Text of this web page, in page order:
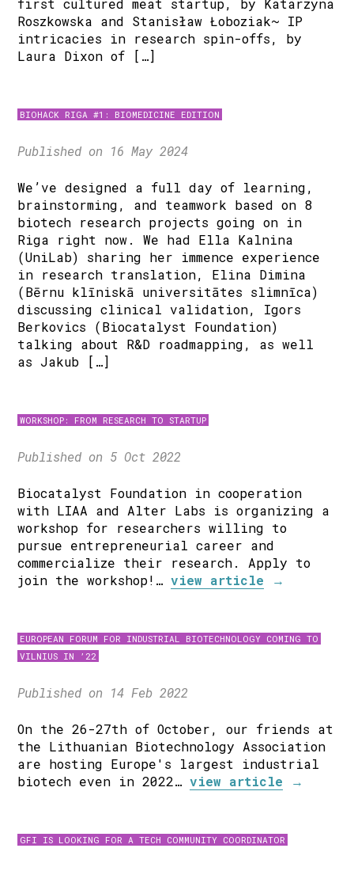
first cultured meat startup, by Katarzyna
Roszkowska and Stanisław Łoboziak~ IP
intricacies in research spin-offs, by
Laura Dixon of […]
BIOHACK RIGA #1: BIOMEDICINE EDITION
Published on 16 May 2024
We’ve designed a full day of learning,
brainstorming, and teamwork based on 8
biotech research projects going on in
Riga right now. We had Ella Kalnina
(UniLab) sharing her immence experience
in research translation, Elina Dimina
(Bērnu klīniskā universitātes slimnīca)
discussing clinical validation, Igors
Berkovics (Biocatalyst Foundation)
talking about R&D roadmapping, as well
as Jakub […]
WORKSHOP: FROM RESEARCH TO STARTUP
Published on 5 Oct 2022
Biocatalyst Foundation in cooperation
with LIAA and Alter Labs is organizing a
workshop for researchers willing to
pursue entrepreneurial career and
commercialize their research. Apply to
join the workshop!…view article →
EUROPEAN FORUM FOR INDUSTRIAL BIOTECHNOLOGY COMING TO
VILNIUS IN ’22
Published on 14 Feb 2022
On the 26-27th of October, our friends at
the Lithuanian Biotechnology Association
are hosting Europe's largest industrial
biotech even in 2022…view article →
GFI IS LOOKING FOR A TECH COMMUNITY COORDINATOR